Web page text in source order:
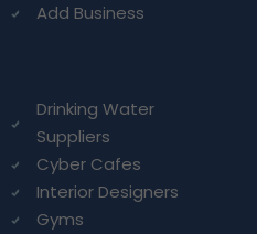
Add Business
Drinking Water
Suppliers
Cyber Cafes
Interior Designers
Gyms